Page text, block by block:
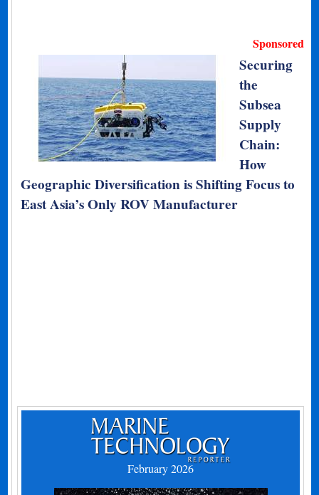
Sponsored
Securing
the
Subsea
Supply
Chain:
How
Geographic Diversification is Shifting Focus to
East Asia’s Only ROV Manufacturer
February 2026